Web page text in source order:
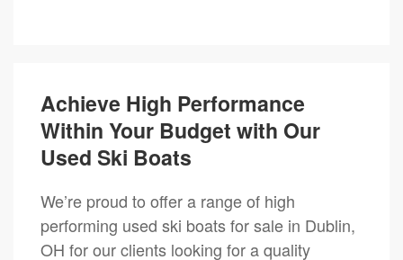
Achieve High Performance
Within Your Budget with Our
Used Ski Boats
We’re proud to offer a range of high
performing used ski boats for sale in Dublin,
OH for our clients looking for a quality